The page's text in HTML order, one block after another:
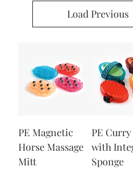
Load Previous
PE Magnetic
Horse Massage
Mitt
PE
with
Sponge